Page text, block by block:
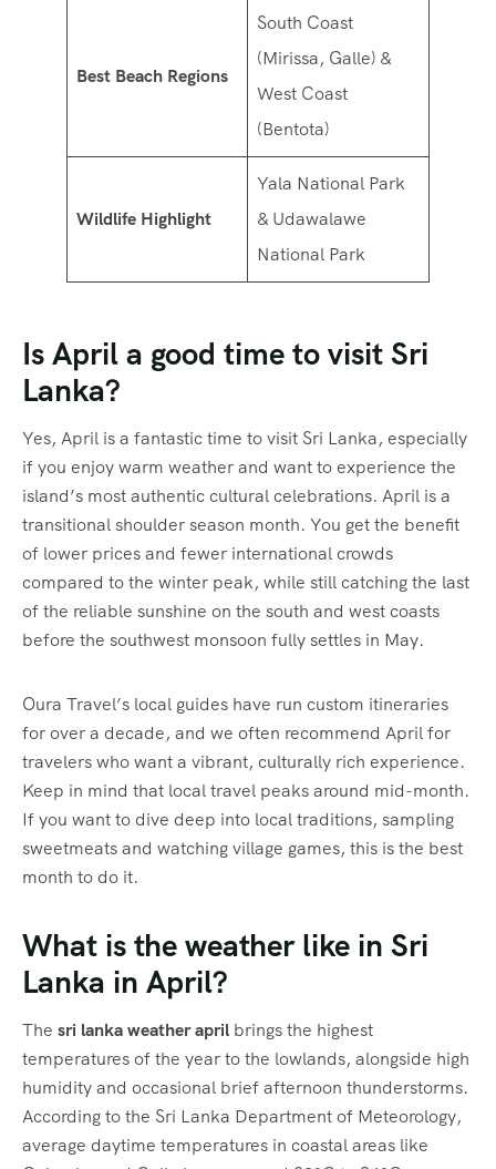
Best Beach Regions
South Coast
(Mirissa, Galle) &
West Coast
(Bentota)
Wildlife Highlight
Yala National Park
& Udawalawe
National Park
Is April a good time to visit Sri
Lanka?
Yes, April is a fantastic time to visit Sri Lanka, especially
if you enjoy warm weather and want to experience the
island’s most authentic cultural celebrations. April is a
transitional shoulder season month. You get the benefit
of lower prices and fewer international crowds
compared to the winter peak, while still catching the last
of the reliable sunshine on the south and west coasts
before the southwest monsoon fully settles in May.
Oura Travel’s local guides have run custom itineraries
for over a decade, and we often recommend April for
travelers who want a vibrant, culturally rich experience.
Keep in mind that local travel peaks around mid-month.
If you want to dive deep into local traditions, sampling
sweetmeats and watching village games, this is the best
month to do it.
What is the weather like in Sri
Lanka in April?
The sri lanka weather april brings the highest
temperatures of the year to the lowlands, alongside high
humidity and occasional brief afternoon thunderstorms.
According to the Sri Lanka Department of Meteorology,
average daytime temperatures in coastal areas like